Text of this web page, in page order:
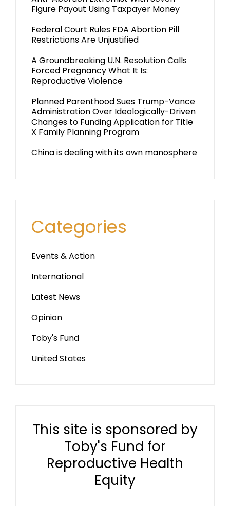
Figure Payout Using Taxpayer Money
Federal Court Rules FDA Abortion Pill
Restrictions Are Unjustified
A Groundbreaking U.N. Resolution Calls
Forced Pregnancy What It Is:
Reproductive Violence
Planned Parenthood Sues Trump-Vance
Administration Over Ideologically-Driven
Changes to Funding Application for Title
X Family Planning Program
China is dealing with its own manosphere
Categories
Events & Action
International
Latest News
Opinion
Toby's Fund
United States
This site is sponsored by
Toby's Fund for
Reproductive Health
Equity